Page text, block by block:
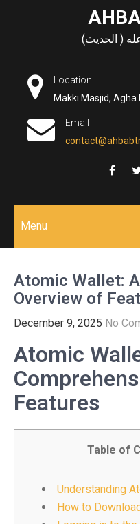
( الحديث)
Location
Makki Masjid,
Email
Menu
Atomic Wallet:
Overview of
December 9, 2025 No
Atomic
Features
Table of
Understanding
How to